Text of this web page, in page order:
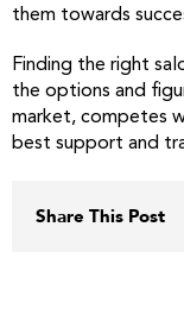
them towards
Finding the right
the options and
market, competes
best support and
Share This Post